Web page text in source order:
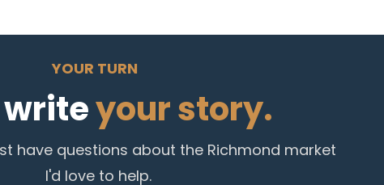
YOUR TURN
writeyour story.
have questions about the Richmond market
I'd love to help.